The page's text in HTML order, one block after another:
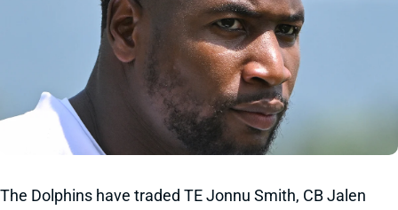
The Dolphins have traded TE Jonnu Smith, CB Jalen